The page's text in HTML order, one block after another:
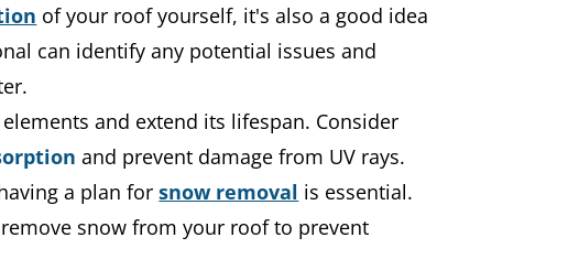
of your roof yourself, it's also a good idea
can identify any potential issues and
and extend its lifespan. Consider
and prevent damage from UV rays.
a plan forsnow removal is essential.
snow from your roof to prevent